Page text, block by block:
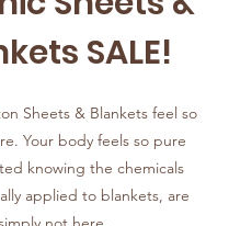
SALE!
Sheets & Blankets feel so
Your body feels so pure
knowing the chemicals
applied to blankets, are